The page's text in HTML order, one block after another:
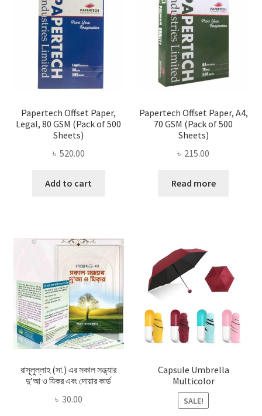
Papertech Offset Paper,
Legal, 80 GSM (Pack of 500
Sheets)
৳ 520.00
Add to cart
Papertech Offset Paper, A4,
70 GSM (Pack of 500
Sheets)
৳ 215.00
Read more
রাসূলুল্লাহ (সা.) এর সকাল সন্ধ্যার
দু’আ ও যিকর এবং দোয়ার কার্ড
৳ 30.00
Capsule Umbrella
Multicolor
SALE!